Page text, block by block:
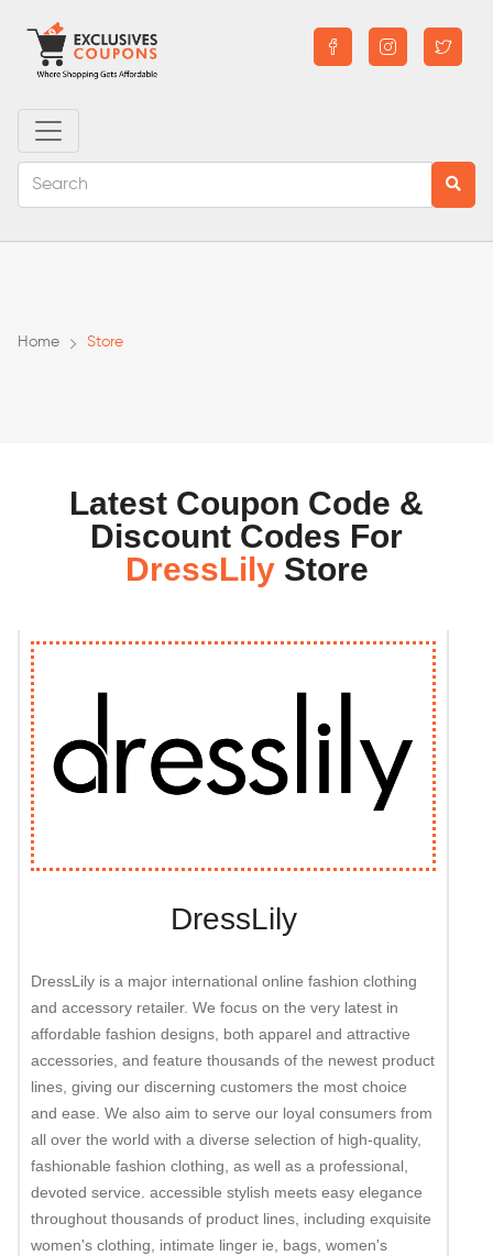
Home Store
Latest Coupon Code &
Discount Codes For
DressLilyStore
DressLily
DressLily is a major international online fashion clothing
and accessory retailer. We focus on the very latest in
affordable fashion designs, both apparel and attractive
accessories, and feature thousands of the newest product
lines, giving our discerning customers the most choice
and ease. We also aim to serve our loyal consumers from
all over the world with a diverse selection of high-quality,
fashionable fashion clothing, as well as a professional,
devoted service. accessible stylish meets easy elegance
throughout thousands of product lines, including exquisite
women's clothing, intimate linger ie, bags, women's